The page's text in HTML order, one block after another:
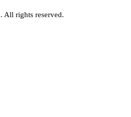
All rights reserved.